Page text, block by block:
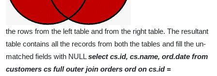
the rows from the left table and from the right table. The resultant
table contains all the records from both the tables and fill the un-
matched fields with NULLselect cs.id, cs.name, ord.date from
customers cs full outer join orders ord on cs.id =